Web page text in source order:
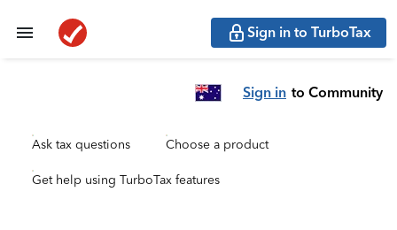
Sign in to TurboTax
Sign in to Community
Ask tax questions Choose a product
Get help using TurboTax features